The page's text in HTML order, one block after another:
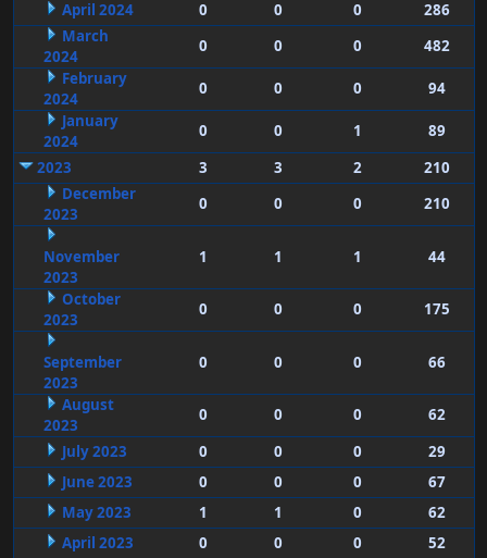
April 2024
0 0 0
286
March
2024
0 0 0
482
February
2024
0 0 0
94
January
2024
0 0 1
89
2023
3 3 2
210
December
2023
0 0 0 210
November
2023
1 1 1 44
October
2023
0 0 0 175
September
2023
0 0 0 66
August
2023
0 0 0
62
July 2023
0 0 0
29
June 2023
0 0 0
67
May 2023
1 1 0
62
April 2023
0 0 0
52